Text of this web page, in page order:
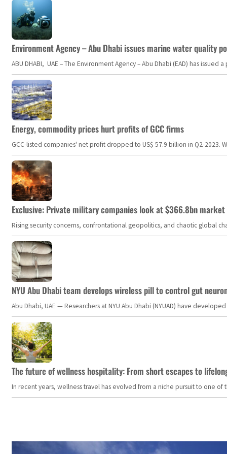
Environment Agency – Abu Dhabi issues marine water quality
ABU DHABI, UAE – The Environment Agency – Abu Dhabi (EAD) has
Energy, commodity prices hurt profits of GCC firms
GCC-listed companies' net profit dropped to US$ 57.9 billion in Q2-
Exclusive: Private military companies look at $366.8bn
Rising security concerns, confrontational geopolitics, and chaotic global
NYU Abu Dhabi team develops wireless pill to control gut
Abu Dhabi, UAE — Researchers at NYU Abu Dhabi (NYUAD) have
The future of wellness hospitality: From short escapes to
In recent years, wellness travel has evolved from a niche pursuit to one